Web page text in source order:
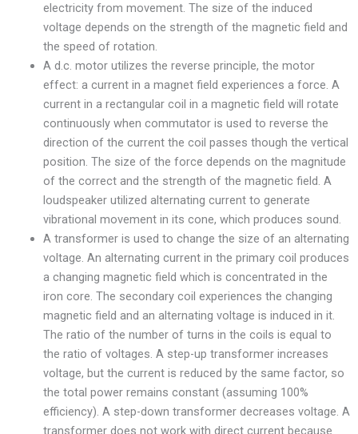
electricity from movement. The size of the induced
voltage depends on the strength of the magnetic field and
the speed of rotation.
A d.c. motor utilizes the reverse principle, the motor
effect: a current in a magnet field experiences a force. A
current in a rectangular coil in a magnetic field will rotate
continuously when commutator is used to reverse the
direction of the current the coil passes though the vertical
position. The size of the force depends on the magnitude
of the correct and the strength of the magnetic field. A
loudspeaker utilized alternating current to generate
vibrational movement in its cone, which produces sound.
A transformer is used to change the size of an alternating
voltage. An alternating current in the primary coil produces
a changing magnetic field which is concentrated in the
iron core. The secondary coil experiences the changing
magnetic field and an alternating voltage is induced in it.
The ratio of the number of turns in the coils is equal to
the ratio of voltages. A step-up transformer increases
voltage, but the current is reduced by the same factor, so
the total power remains constant (assuming 100%
efficiency). A step-down transformer decreases voltage. A
transformer does not work with direct current because